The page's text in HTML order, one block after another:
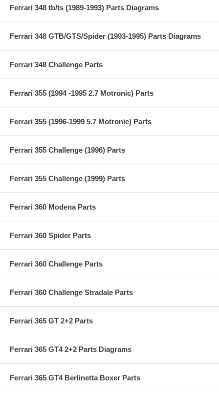
Ferrari 348 tb/ts (1989-1993) Parts Diagrams
Ferrari 348 GTB/GTS/Spider (1993-1995) Parts Diagrams
Ferrari 348 Challenge Parts
Ferrari 355 (1994 -1995 2.7 Motronic) Parts
Ferrari 355 (1996-1999 5.7 Motronic) Parts
Ferrari 355 Challenge (1996) Parts
Ferrari 355 Challenge (1999) Parts
Ferrari 360 Modena Parts
Ferrari 360 Spider Parts
Ferrari 360 Challenge Parts
Ferrari 360 Challenge Stradale Parts
Ferrari 365 GT 2+2 Parts
Ferrari 365 GT4 2+2 Parts Diagrams
Ferrari 365 GT4 Berlinetta Boxer Parts